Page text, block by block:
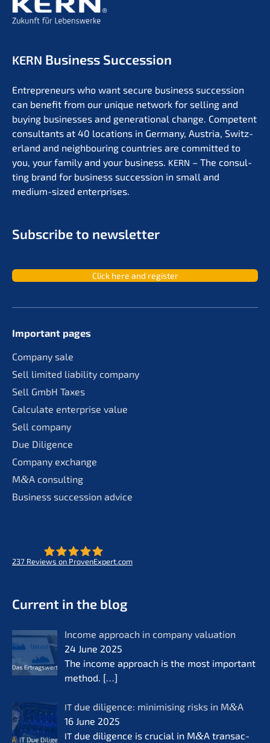
KERN Business Succession
Entre­pre­neurs who want secure business succes­si­on
can benefit from our unique network for selling and
buying businesses and genera­tio­nal change. Compe­tent
consul­tants at 40 locati­ons in Germa­ny, Austria, Switz­
er­land and neigh­bou­ring count­ries are commit­ted to
you, your family and your business. KERN – The consul­
ting brand for business succes­si­on in small and
medium-sized enterprises.
Subscri­be to newsletter
Click here and register
Important pages
Compa­ny sale
Sell limit­ed liabi­li­ty company
Sell GmbH Taxes
Calcu­la­te enter­pri­se value
Sell compa­ny
Due Diligence
Compa­ny exchange
M&A consul­ting
Business succes­si­on advice
237 Reviews on ProvenExpert.com
Current in the blog
Income approach in compa­ny valua­ti­on
24 June 2025
The income approach is the most important
method. […]
IT due diligence: minimi­sing risks in M&A
16 June 2025
IT due diligence is crucial in M&A transac­